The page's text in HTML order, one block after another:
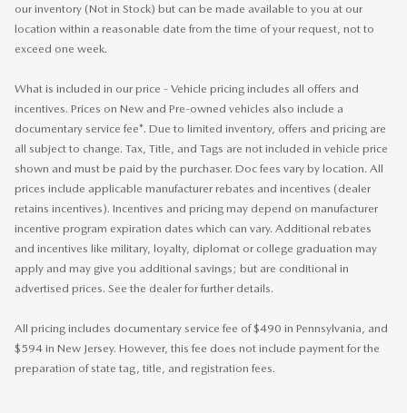
our inventory (Not in Stock) but can be made available to you at our
location within a reasonable date from the time of your request, not to
exceed one week.
What is included in our price - Vehicle pricing includes all offers and
incentives. Prices on New and Pre-owned vehicles also include a
documentary service fee*. Due to limited inventory, offers and pricing are
all subject to change. Tax, Title, and Tags are not included in vehicle price
shown and must be paid by the purchaser. Doc fees vary by location. All
prices include applicable manufacturer rebates and incentives (dealer
retains incentives). Incentives and pricing may depend on manufacturer
incentive program expiration dates which can vary. Additional rebates
and incentives like military, loyalty, diplomat or college graduation may
apply and may give you additional savings; but are conditional in
advertised prices. See the dealer for further details.
All pricing includes documentary service fee of $490 in Pennsylvania, and
$594 in New Jersey. However, this fee does not include payment for the
preparation of state tag, title, and registration fees.